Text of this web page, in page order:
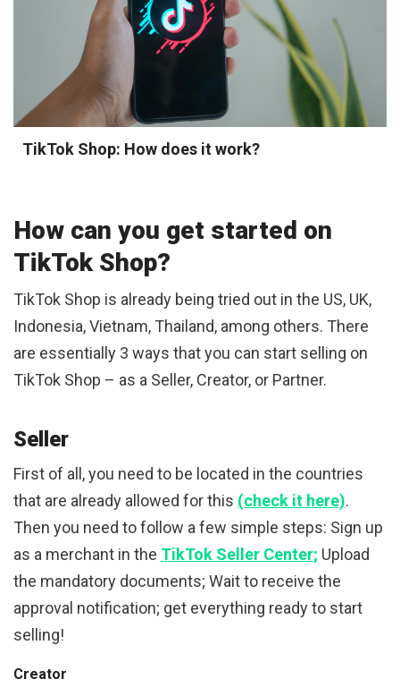
TikTok Shop: How does it work?
How can you get started on
TikTok Shop?
TikTok Shop is already being tried out in the US, UK,
Indonesia, Vietnam, Thailand, among others. There
are essentially 3 ways that you can start selling on
TikTok Shop – as a Seller, Creator, or Partner.
Seller
First of all, you need to be located in the countries
that are already allowed for this (check it here).
Then you need to follow a few simple steps: Sign up
as a merchant in the TikTok Seller Center; Upload
the mandatory documents; Wait to receive the
approval notification; get everything ready to start
selling!
Creator